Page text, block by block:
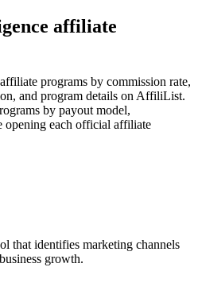
affiliate
programs by commission rate,
and program details on AffiliList.
by payout model,
opening each official affiliate
that identifies marketing channels
growth.